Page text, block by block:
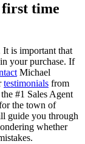
first time
is important that
your purchase. If
Michael
testimonials from
#1 Sales Agent
the town of
guide you through
whether